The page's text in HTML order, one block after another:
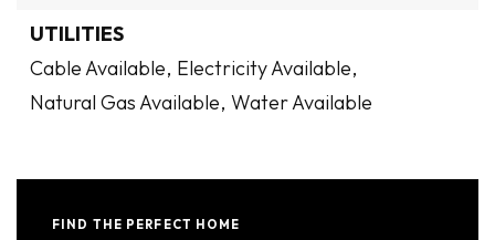
UTILITIES
Cable Available, Electricity Available,
Natural Gas Available, Water Available
FIND THE PERFECT HOME